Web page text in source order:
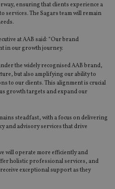
ensuring that clients experience a
services. The Sagars team will remain
at AAB said: “Our brand
in our growth journey.
the widely recognised AAB brand,
but also amplifying our ability to
to our clients. This alignment is crucial
growth targets and expand our
steadfast, with a focus on delivering
and advisory services that drive
will operate more efficiently and
holistic professional services, and
exceptional support as they